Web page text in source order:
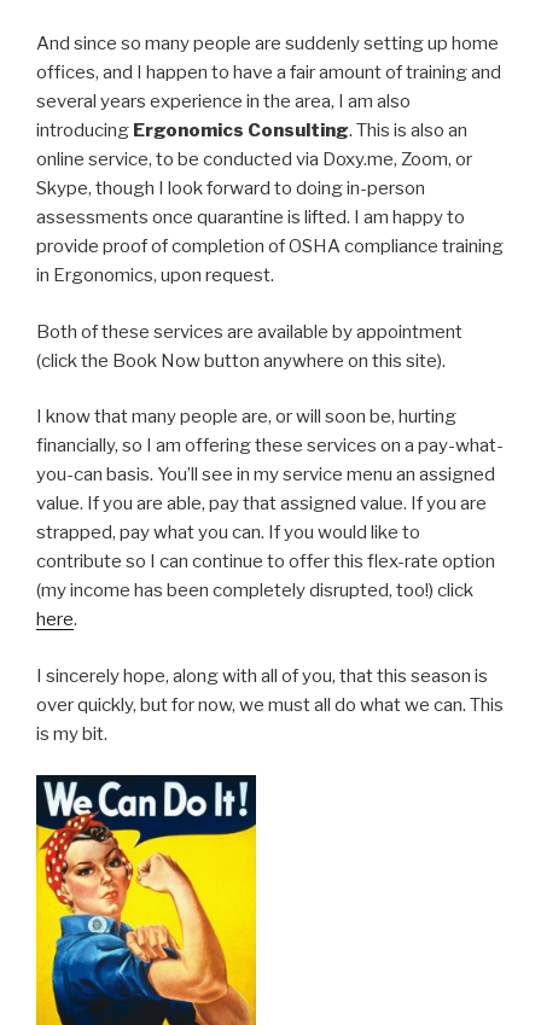
And since so many people are suddenly setting up home
offices, and I happen to have a fair amount of training and
several years experience in the area, I am also
introducing Ergonomics Consulting. This is also an
online service, to be conducted via Doxy.me, Zoom, or
Skype, though I look forward to doing in-person
assessments once quarantine is lifted. I am happy to
provide proof of completion of OSHA compliance training
in Ergonomics, upon request.
Both of these services are available by appointment
(click the Book Now button anywhere on this site).
I know that many people are, or will soon be, hurting
financially, so I am offering these services on a pay-what-
you-can basis. You’ll see in my service menu an assigned
value. If you are able, pay that assigned value. If you are
strapped, pay what you can. If you would like to
contribute so I can continue to offer this flex-rate option
(my income has been completely disrupted, too!) click
here.
I sincerely hope, along with all of you, that this season is
over quickly, but for now, we must all do what we can. This
is my bit.